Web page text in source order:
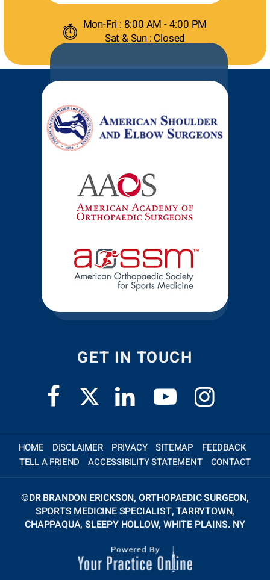
Mon-Fri : 8:00 AM - 4:00 PM
Sat & Sun : Closed
GET IN TOUCH
HOME DISCLAIMER PRIVACY SITEMAP
FEEDBACK
TELL A FRIEND
ACCESSIBILITY STATEMENT CONTACT
©DR BRANDON ERICKSON, ORTHOPAEDIC SURGEON,
SPORTS MEDICINE SPECIALIST, TARRYTOWN,
CHAPPAQUA, SLEEPY HOLLOW, WHITE PLAINS. NY